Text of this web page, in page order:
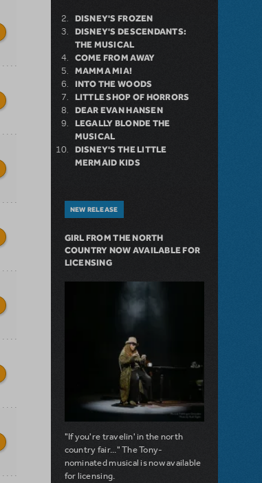
DISNEY'S FROZEN
DISNEY'S DESCENDANTS:
THE MUSICAL
COME FROM AWAY
MAMMA MIA!
INTO THE WOODS
LITTLE SHOP OF HORRORS
DEAR EVAN HANSEN
LEGALLY BLONDE THE
MUSICAL
DISNEY'S THE LITTLE
MERMAID KIDS
NEW RELEASE
GIRL FROM THE NORTH
COUNTRY NOW AVAILABLE FOR
LICENSING
"If you're travelin' in the north
country fair..." The Tony-
nominated musical is now available
for licensing.